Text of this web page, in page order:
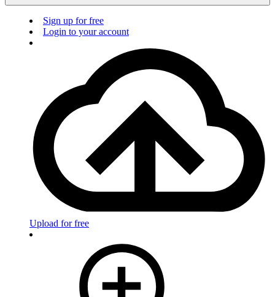
Sign up for free
Login to your account
Upload for free